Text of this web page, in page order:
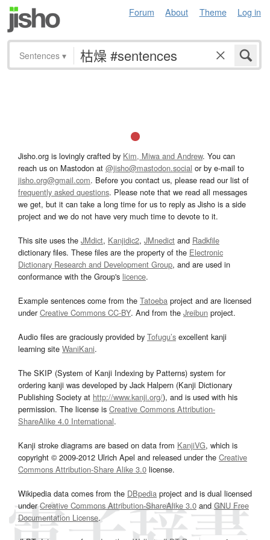
Forum About Theme Log in
Sentences ▾
Jisho.org is lovingly crafted by Kim, Miwa and Andrew. You can
reach us on Mastodon at @jisho@mastodon.social or by e-mail to
jisho.org@gmail.com. Before you contact us, please read our list of
frequently asked questions. Please note that we read all messages
we get, but it can take a long time for us to reply as Jisho is a side
project and we do not have very much time to devote to it.
This site uses the JMdict, Kanjidic2, JMnedict and Radkfile
dictionary files. These files are the property of the Electronic
Dictionary Research and Development Group, and are used in
conformance with the Group's licence.
Example sentences come from the Tatoeba project and are licensed
underCreative Commons CC-BY. And from the Jreibun project.
Audio files are graciously provided by Tofugu’s excellent kanji
learning site WaniKani.
The SKIP (System of Kanji Indexing by Patterns) system for
ordering kanji was developed by Jack Halpern (Kanji Dictionary
Publishing Society at http://www.kanji.org/), and is used with his
permission. The license is Creative Commons Attribution-
ShareAlike 4.0 International.
Kanji stroke diagrams are based on data from KanjiVG, which is
copyright © 2009-2012 Ulrich Apel and released under the Creative
Commons Attribution-Share Alike 3.0 license.
Wikipedia data comes from the DBpedia project and is dual licensed
underCreative Commons Attribution-ShareAlike 3.0and GNU Free
Documentation License.